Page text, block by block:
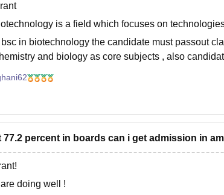
is a field which focuses on
in biotechnology the candidate must passout
and biology as core subjects , also
77.2 percent in boards can i get admission in
doing well !